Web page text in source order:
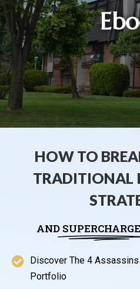
HOW TO
TRADITIONAL
AND SUPERCHARGE
Discover The 4
Portfolio